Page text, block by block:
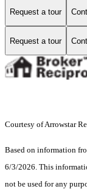
Request a tour
Request a tour
Courtesy of Arrowstar
Based on information
6/3/2026. This
not be used for any